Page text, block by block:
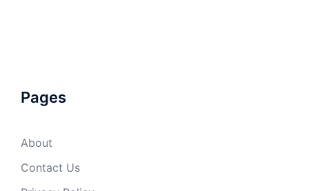
Pages
About
Contact Us